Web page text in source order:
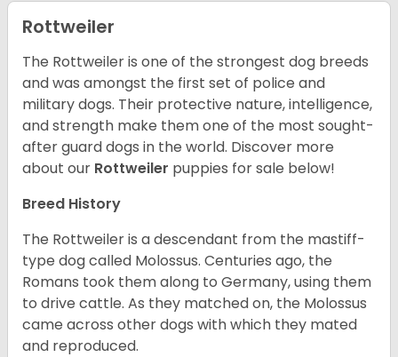
Rottweiler
The Rottweiler is one of the strongest dog breeds
and was amongst the first set of police and
military dogs. Their protective nature, intelligence,
and strength make them one of the most sought-
after guard dogs in the world. Discover more
about our Rottweiler puppies for sale below!
Breed History
The Rottweiler is a descendant from the mastiff-
type dog called Molossus. Centuries ago, the
Romans took them along to Germany, using them
to drive cattle. As they matched on, the Molossus
came across other dogs with which they mated
and reproduced.